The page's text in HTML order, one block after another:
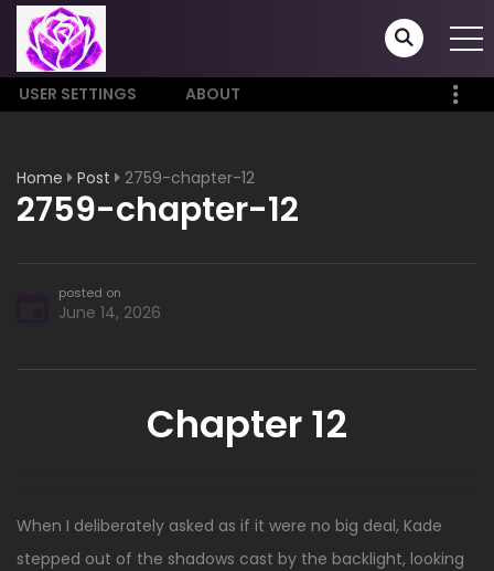
USER SETTINGS ABOUT
Home Post 2759-chapter-12
2759-chapter-12
posted on
June 14, 2026
Chapter 12
When I deliberately asked as if it were no big deal, Kade
stepped out of the shadows cast by the backlight, looking